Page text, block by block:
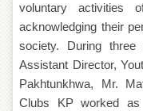
Departments
Faculties
Research
Centres
Area
voluntary
acknowledging their
society. During
Assistant Director,
Pakhtunkhwa, Mr.
Clubs KP worked as